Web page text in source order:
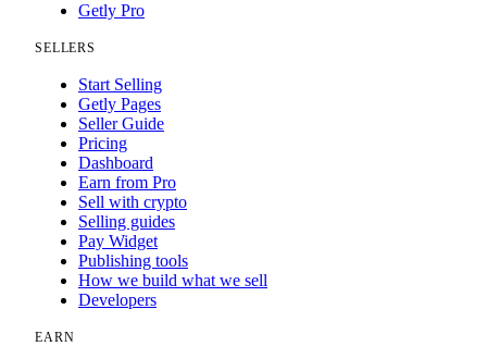
Getly Pro
SELLERS
Start Selling
Getly Pages
Seller Guide
Pricing
Dashboard
Earn from Pro
Sell with crypto
Selling guides
Pay Widget
Publishing tools
How we build what we sell
Developers
EARN